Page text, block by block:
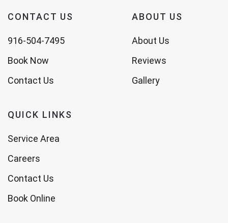
CONTACT US
916-504-7495
Book Now
Contact Us
ABOUT US
About Us
Reviews
Gallery
QUICK LINKS
Service Area
Careers
Contact Us
Book Online